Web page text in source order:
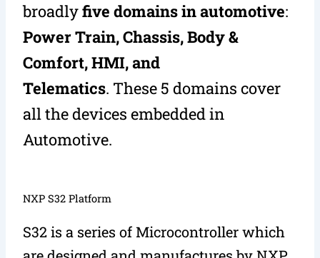
broadlyfive domains in automotive:
Power Train, Chassis, Body &
Comfort, HMI, and
Telematics. These 5 domains cover
all the devices embedded in
Automotive.
NXP S32 Platform
S32 is a series of Microcontroller which